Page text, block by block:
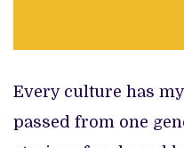
Every culture has
passed from one